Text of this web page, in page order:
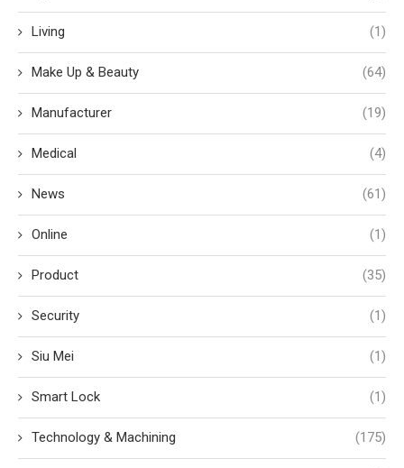
Living (1)
Make Up & Beauty (64)
Manufacturer (19)
Medical (4)
News (61)
Online (1)
Product (35)
Security (1)
Siu Mei (1)
Smart Lock (1)
Technology & Machining (175)